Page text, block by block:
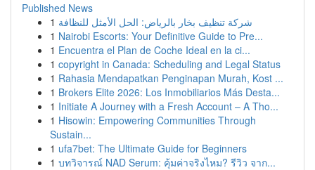
Published News
1 شركة تنظيف بخار بالرياض: الحل الأمثل للنظافة
1 Nairobi Escorts: Your Definitive Guide to Pre...
1 Encuentra el Plan de Coche Ideal en la ci...
1 copyright in Canada: Scheduling and Legal Status
1 Rahasia Mendapatkan Penginapan Murah, Kost ...
1 Brokers Elite 2026: Los Inmobiliarios Más Desta...
1 Initiate A Journey with a Fresh Account – A Tho...
1 Hisowin: Empowering Communities Through
Sustain...
1 ufa7bet: The Ultimate Guide for Beginners
1 บทวิจารณ์ NAD Serum: คุ้มค่าจริงไหม? รีวิว จาก...